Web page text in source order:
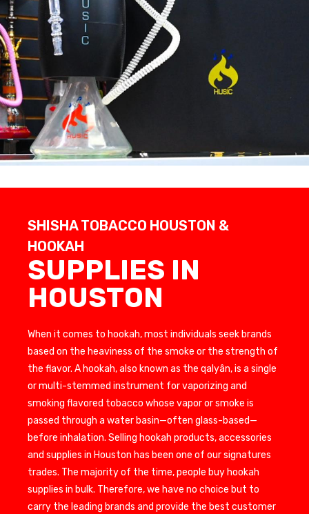
SHISHA TOBACCO HOUSTON &
HOOKAH
SUPPLIES IN
HOUSTON
When it comes to hookah, most individuals seek brands
based on the heaviness of the smoke or the strength of
the flavor. A hookah, also known as the qalyân, is a single
or multi-stemmed instrument for vaporizing and
smoking flavored tobacco whose vapor or smoke is
passed through a water basin—often glass-based—
before inhalation. Selling hookah products, accessories
and supplies in Houston has been one of our signatures
trades. The majority of the time, people buy hookah
supplies in bulk. Therefore, we have no choice but to
carry the leading brands and provide the best customer